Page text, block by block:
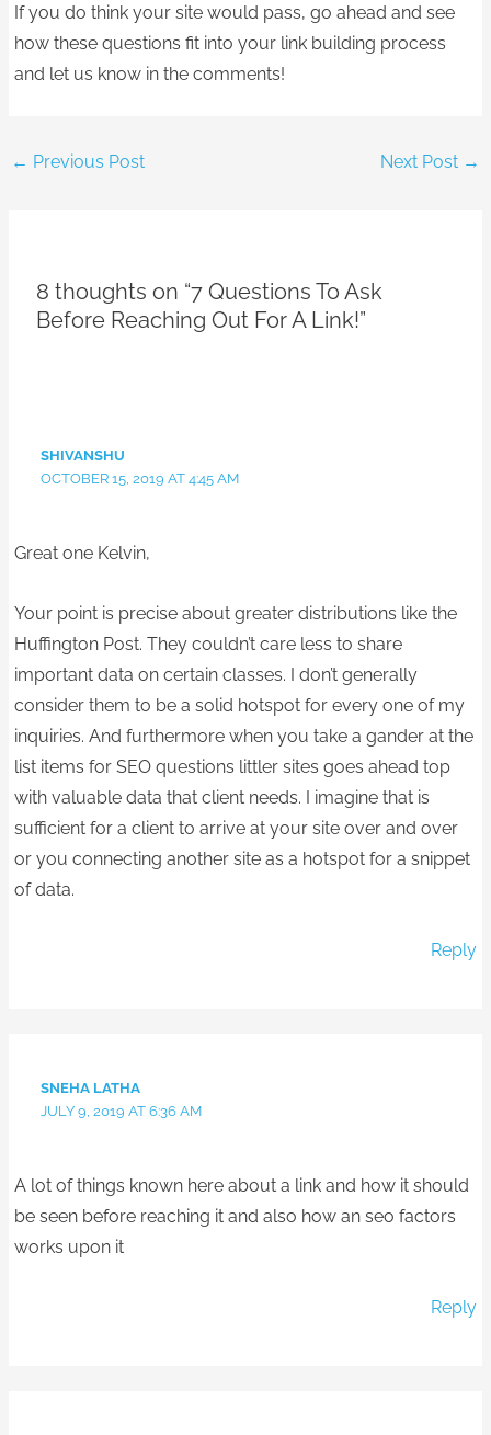
If you do think your site would pass, go ahead and see
how these questions fit into your link building process
and let us know in the comments!
← Previous Post Next Post →
8 thoughts on “7 Questions To Ask
Before Reaching Out For A Link!”
SHIVANSHU
OCTOBER 15, 2019 AT 4:45 AM
Great one Kelvin,
Your point is precise about greater distributions like the
Huffington Post. They couldn’t care less to share
important data on certain classes. I don’t generally
consider them to be a solid hotspot for every one of my
inquiries. And furthermore when you take a gander at the
list items for SEO questions littler sites goes ahead top
with valuable data that client needs. I imagine that is
sufficient for a client to arrive at your site over and over
or you connecting another site as a hotspot for a snippet
of data.
Reply
SNEHA LATHA
JULY 9, 2019 AT 6:36 AM
A lot of things known here about a link and how it should
be seen before reaching it and also how an seo factors
works upon it
Reply